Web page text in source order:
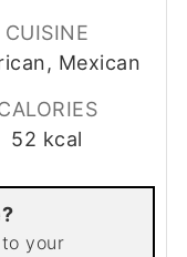
CUISINE
Mexican
52 kcal